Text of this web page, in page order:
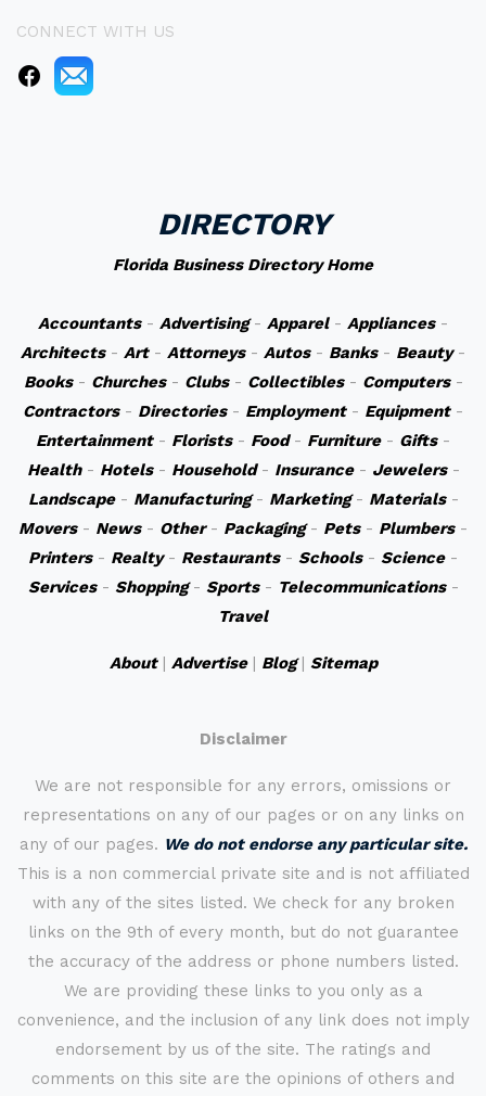
CONNECT WITH US
DIRECTORY
Florida Business Directory Home
Accountants- Advertising- Apparel- Appliances-
Architects- Art- Attorneys- Autos- Banks- Beauty-
Books- Churches- Clubs- Collectibles- Computers-
Contractors- Directories- Employment- Equipment-
Entertainment- Florists- Food- Furniture- Gifts-
Health- Hotels- Household- Insurance- Jewelers-
Landscape- Manufacturing- Marketing- Materials-
Movers- News- Other- Packaging- Pets- Plumbers-
Printers- Realty- Restaurants- Schools- Science-
Services- Shopping- Sports- Telecommunications-
Travel
About| Advertise| Blog| Sitemap
Disclaimer
We are not responsible for any errors, omissions or
representations on any of our pages or on any links on
any of our pages. We do not endorse any particular site.
This is a non commercial private site and is not affiliated
with any of the sites listed. We check for any broken
links on the 9th of every month, but do not guarantee
the accuracy of the address or phone numbers listed.
We are providing these links to you only as a
convenience, and the inclusion of any link does not imply
endorsement by us of the site. The ratings and
comments on this site are the opinions of others and